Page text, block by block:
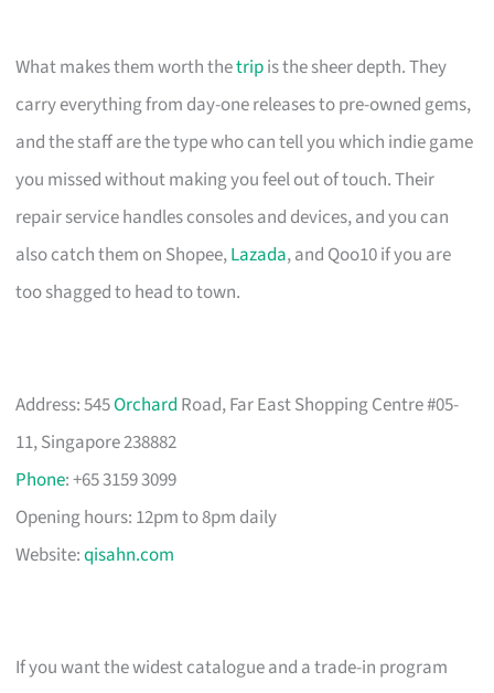
What makes them worth thetripis the sheer depth. They
carry everything from day-one releases to pre-owned gems,
and the staff are the type who can tell you which indie game
you missed without making you feel out of touch. Their
repair service handles consoles and devices, and you can
also catch them on Shopee,Lazada, and Qoo10 if you are
too shagged to head to town.
Address: 545Orchard Road, Far East Shopping Centre #05-
11, Singapore 238882
Phone: +65 3159 3099
Opening hours: 12pm to 8pm daily
Website:qisahn.com
If you want the widest catalogue and a trade-in program